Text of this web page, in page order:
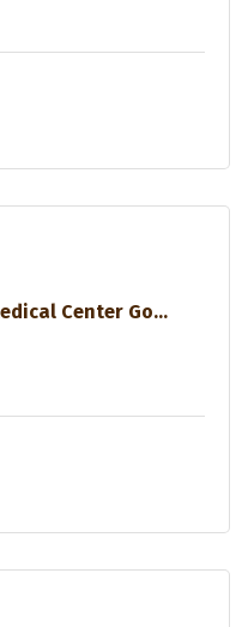
Center Go...